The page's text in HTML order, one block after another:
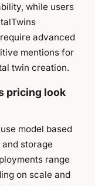
while users
advanced
mentions for
twin creation.
pricing look
model based
storage
range
on scale and